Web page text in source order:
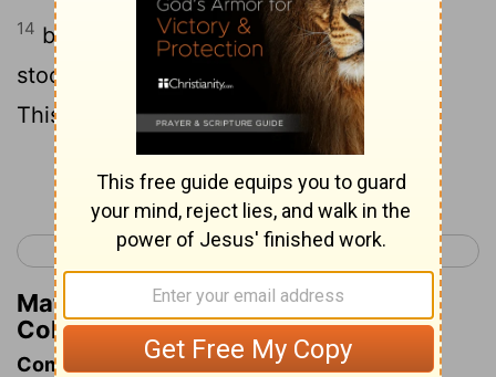
14 by canceling the record of debt that
stood against us with its legal demands.
This he set aside, nailing it to the cross.
Continue Reading...
< Colossians 1 Colossians 3 >
Matthew Henry's Commentary on
Colossians 2:14
Commentary on Colossians 2:8-17